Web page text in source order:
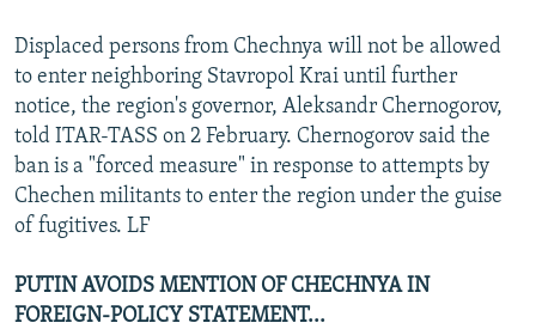
Displaced persons from Chechnya will not be allowed
to enter neighboring Stavropol Krai until further
notice, the region's governor, Aleksandr Chernogorov,
told ITAR-TASS on 2 February. Chernogorov said the
ban is a "forced measure" in response to attempts by
Chechen militants to enter the region under the guise
of fugitives. LF
PUTIN AVOIDS MENTION OF CHECHNYA IN
FOREIGN-POLICY STATEMENT...